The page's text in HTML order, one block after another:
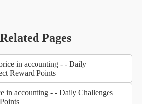
Related Pages
in accounting - - Daily
Reward Points
in accounting - - Daily Challenges